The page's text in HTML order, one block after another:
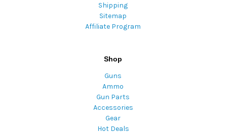
Shipping
Sitemap
Affiliate Program
Shop
Guns
Ammo
Gun Parts
Accessories
Gear
Hot Deals